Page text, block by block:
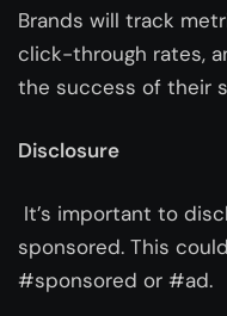
Brands will track
click-through rates,
the success of their
Disclosure
It’s important to
sponsored. This
#sponsored or #ad.